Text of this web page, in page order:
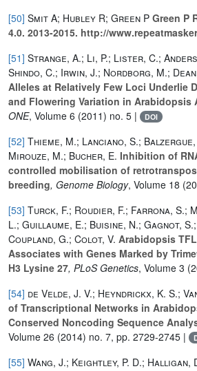
[50] Smit A; Hubley R; Green P Green P
4.0. 2013-2015. http://
[51] Strange, A.; Li, P.; Lister, C.;
Shindo, C.; Irwin, J.; Nordborg, M.;
Alleles at Relatively Few Loci Underlie
and Flowering Variation in Arabidopsis
ONE, Volume 6 (2011) no. 5 | DOI
[52] Thieme, M.; Lanciano, S.;
Mirouze, M.; Bucher, E. Inhibition of
controlled mobilisation of
breeding, Genome Biology, Volume 18
[53] Turck, F.; Roudier, F.; Farrona, S.;
L.; Guillaume, E.; Buisine, N.; Gagnot,
Coupland, G.; Colot, V. Arabidopsis
Associates with Genes Marked by
H3 Lysine 27, PLoS Genetics, Volume 3
[54] de Velde, J. V.; Heyndrickx, K. S.;
of Transcriptional Networks in
Conserved Noncoding Sequence
Volume 26 (2014) no. 7, pp. 2729-2745 |
[55] Wang, J.; Keightley, P. D.; Halligan,